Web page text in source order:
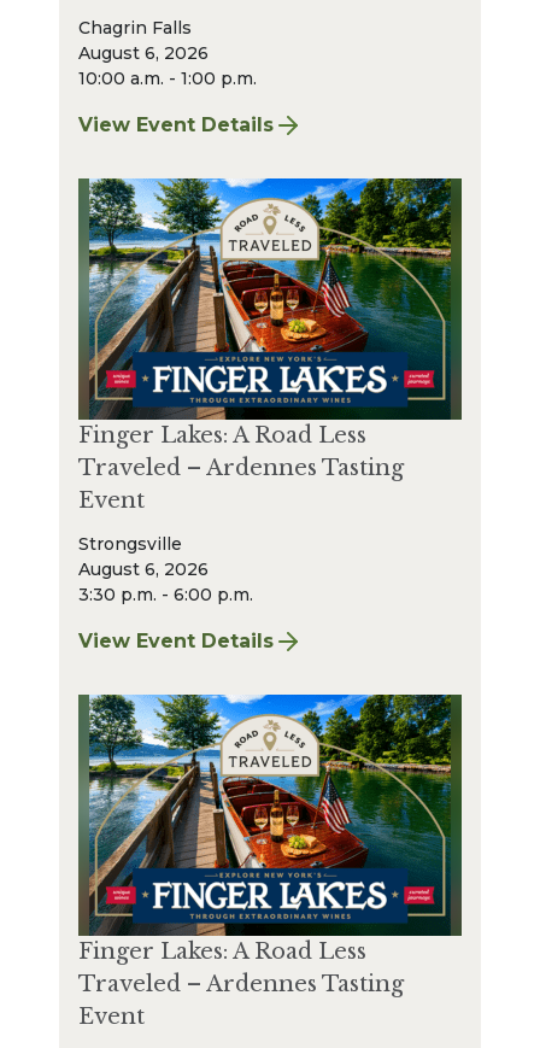
Chagrin Falls
August 6, 2026
10:00 a.m. - 1:00 p.m.
View Event Details
for Chagrin Falls Sharpening: August 2026
Finger Lakes: A Road Less
Traveled – Ardennes Tasting
Event
Strongsville
August 6, 2026
3:30 p.m. - 6:00 p.m.
View Event Details
for Finger Lakes: A Road Less Traveled –
Finger Lakes: A Road Less
Traveled – Ardennes Tasting
Event